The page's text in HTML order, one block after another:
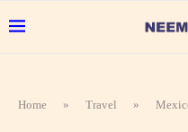
Home » Travel »